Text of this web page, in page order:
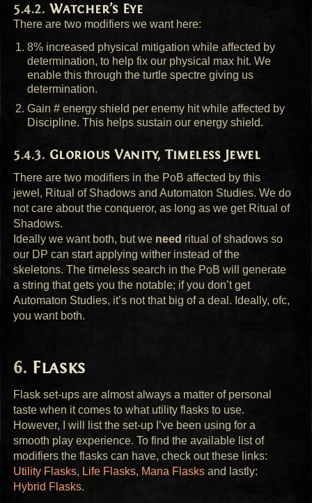
Watcher’s Eye
There are two modifiers we want here:
8% increased physical mitigation while affected by
determination, to help fix our physical max hit. We
enable this through the turtle spectre giving us
determination.
Gain # energy shield per enemy hit while affected by
Discipline. This helps sustain our energy shield.
Glorious Vanity, Timeless Jewel
There are two modifiers in the PoB affected by this
jewel, Ritual of Shadows and Automaton Studies. We do
not care about the conqueror, as long as we get Ritual of
Shadows.
Ideally we want both, but we need ritual of shadows so
our DP can start applying wither instead of the
skeletons. The timeless search in the PoB will generate
a string that gets you the notable; if you don’t get
Automaton Studies, it’s not that big of a deal. Ideally, ofc,
you want both.
Flasks
Flask set-ups are almost always a matter of personal
taste when it comes to what utility flasks to use.
However, I will list the set-up I’ve been using for a
smooth play experience. To find the available list of
modifiers the flasks can have, check out these links:
Utility Flasks, Life Flasks, Mana Flasks and lastly:
Hybrid Flasks.